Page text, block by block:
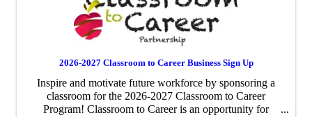
2026-2027 Classroom to Career Business Sign Up
Inspire and motivate future workforce by sponsoring a
classroom for the 2026-2027 Classroom to Career
Program! Classroom to Career is an opportunity for